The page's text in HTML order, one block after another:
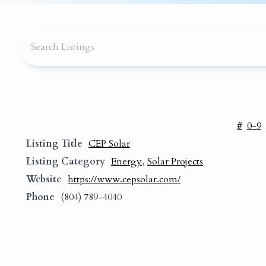
# 0-9
Listing Title CEP Solar
Listing Category Energy, Solar Projects
Website https://www.cepsolar.com/
Phone (804) 789-4040